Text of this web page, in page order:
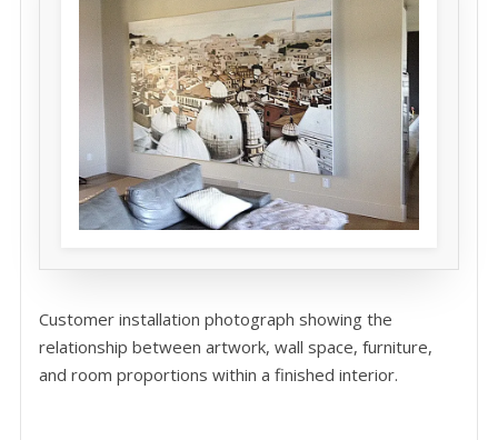
Customer installation photograph showing the
relationship between artwork, wall space, furniture,
and room proportions within a finished interior.